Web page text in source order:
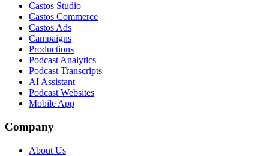
Castos Studio
Castos Commerce
Castos Ads
Campaigns
Productions
Podcast Analytics
Podcast Transcripts
AI Assistant
Podcast Websites
Mobile App
Company
About Us